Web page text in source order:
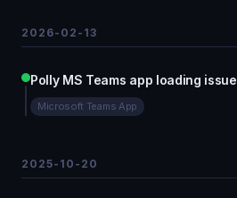
2026-02-13
Polly MS Teams app loading issue
Microsoft Teams App
2025-10-20